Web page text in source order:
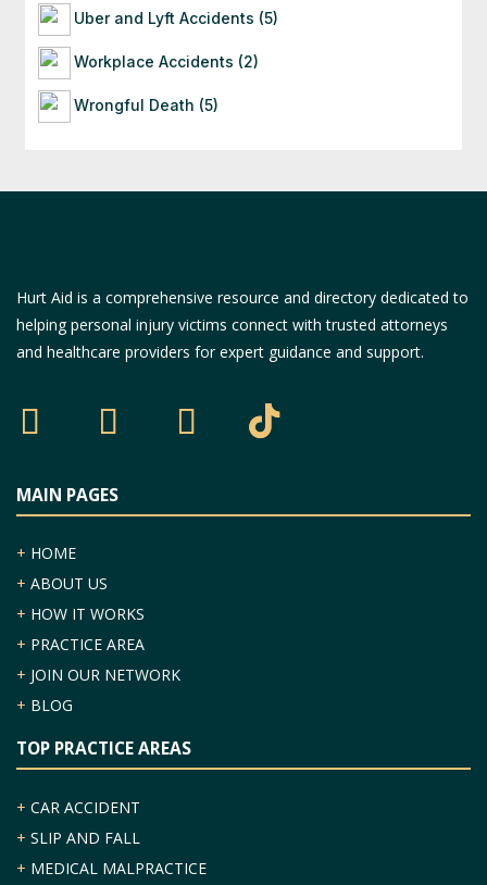
Uber and Lyft Accidents (5)
Workplace Accidents (2)
Wrongful Death (5)
Hurt Aid is a comprehensive resource and directory dedicated to
helping personal injury victims connect with trusted attorneys
and healthcare providers for expert guidance and support.
MAIN PAGES
+ HOME
+ ABOUT US
+ HOW IT WORKS
+ PRACTICE AREA
+ JOIN OUR NETWORK
+ BLOG
TOP PRACTICE AREAS
+ CAR ACCIDENT
+ SLIP AND FALL
+ MEDICAL MALPRACTICE